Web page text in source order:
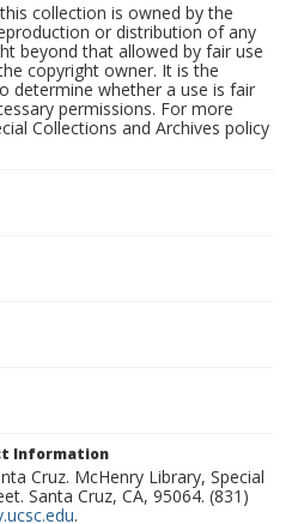
collection is owned by the
or distribution of any
beyond that allowed by fair use
copyright owner. It is the
determine whether a use is fair
permissions. For more
Collections and Archives policy
Information
Cruz. McHenry Library, Special
Santa Cruz, CA, 95064. (831)
.